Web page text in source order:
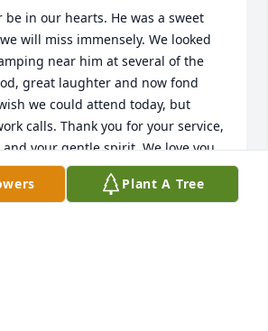
be in our hearts. He was a sweet
will miss immensely. We looked
near him at several of the
great laughter and now fond
we could attend today, but
calls. Thank you for your service,
your gentle spirit. We love you
sincere condolences to Charlotte
family. We continue to pray for
Plant A Tree